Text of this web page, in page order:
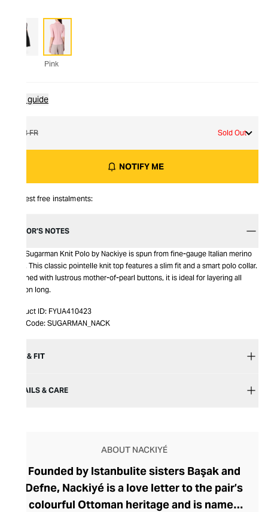
Pink
Size guide
38 FR Sold Out
NOTIFY ME
Interest free instalments:
EDITOR’S NOTES
This Sugarman Knit Polo by Nackiye is spun from fine-gauge Italian merino
wool. This classic pointelle knit top features a slim fit and a smart polo collar.
Finished with lustrous mother-of-pearl buttons, it is ideal for layering all
season long.
Product ID: FYUA410423
Item Code: SUGARMAN_NACK
SIZE & FIT
DETAILS & CARE
ABOUT NACKIYÉ
Founded by Istanbulite sisters Başak and
Defne, Nackiyé is a love letter to the pair’s
colourful Ottoman heritage and is named